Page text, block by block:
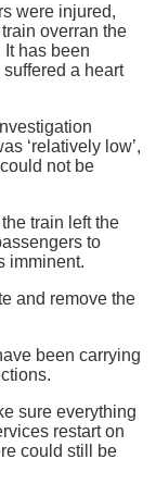
were injured,
overran the
has been
a heart
‘relatively low’,
not be
train left the
to
imminent.
and remove the
been carrying
sure everything
restart on
could still be